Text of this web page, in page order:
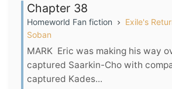
Chapter 38
Homeworld Fan fiction
Exile's
Soban
MARK Eric was making his way
captured Saarkin-Cho with
captured Kades...